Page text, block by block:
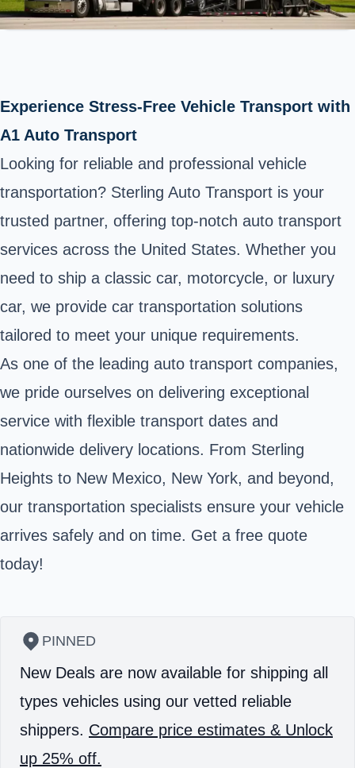
Experience Stress-Free Vehicle Transport with
A1 Auto Transport
Looking for reliable and professional vehicle
transportation? Sterling Auto Transport is your
trusted partner, offering top-notch auto transport
services across the United States. Whether you
need to ship a classic car, motorcycle, or luxury
car, we provide car transportation solutions
tailored to meet your unique requirements.
As one of the leading auto transport companies,
we pride ourselves on delivering exceptional
service with flexible transport dates and
nationwide delivery locations. From Sterling
Heights to New Mexico, New York, and beyond,
our transportation specialists ensure your vehicle
arrives safely and on time. Get a free quote
today!
PINNED
New Deals are now available for shipping all
types vehicles using our vetted reliable
shippers. Compare price estimates & Unlock
up 25% off.